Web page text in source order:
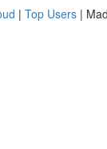
| Top Users |